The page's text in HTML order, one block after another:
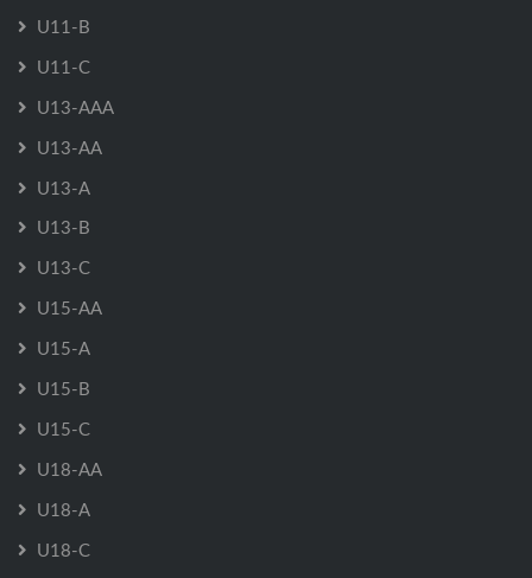
U11-B
U11-C
U13-AAA
U13-AA
U13-A
U13-B
U13-C
U15-AA
U15-A
U15-B
U15-C
U18-AA
U18-A
U18-C